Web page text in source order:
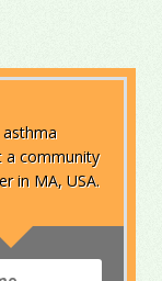
a community
in MA, USA.